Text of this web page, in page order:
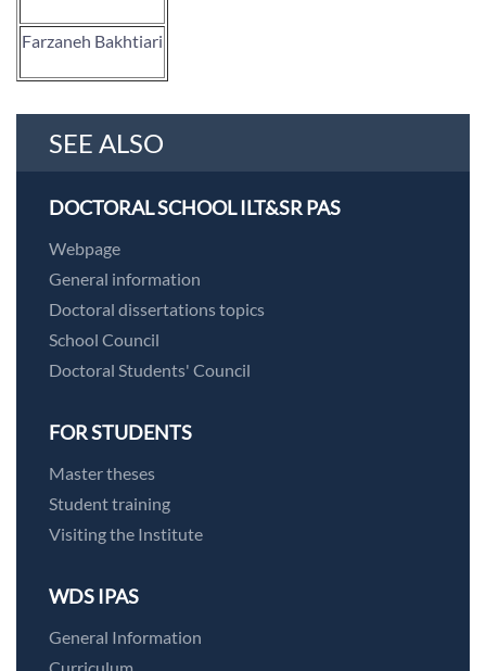
Farzaneh Bakhtiari
SEE ALSO
DOCTORAL SCHOOL ILT&SR PAS
Webpage
General information
Doctoral dissertations topics
School Council
Doctoral Students' Council
FOR STUDENTS
Master theses
Student training
Visiting the Institute
WDS IPAS
General Information